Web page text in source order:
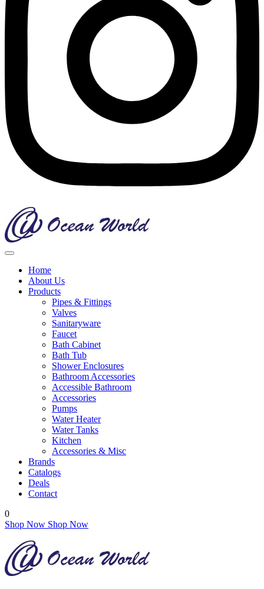
Home
About Us
Products
Pipes & Fittings
Valves
Sanitaryware
Faucet
Bath Cabinet
Bath Tub
Shower Enclosures
Bathroom Accessories
Accessible Bathroom
Accessories
Pumps
Water Heater
Water Tanks
Kitchen
Accessories & Misc
Brands
Catalogs
Deals
Contact
0
Shop Now Shop Now